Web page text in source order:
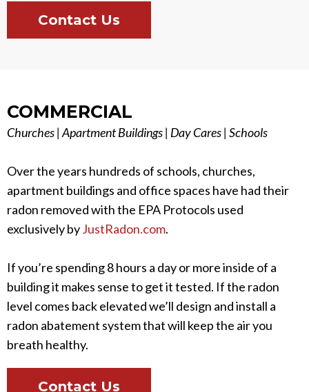
Contact Us
COMMERCIAL
Churches | Apartment Buildings | Day Cares | Schools
Over the years hundreds of schools, churches,
apartment buildings and office spaces have had their
radon removed with the EPA Protocols used
exclusively byJustRadon.com.
If you’re spending 8 hours a day or more inside of a
building it makes sense to get it tested. If the radon
level comes back elevated we’ll design and install a
radon abatement system that will keep the air you
breath healthy.
Contact Us